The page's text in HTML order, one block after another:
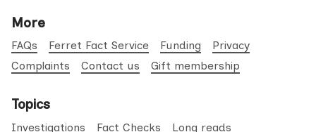
More
FAQs Ferret Fact Service Funding
Privacy
Complaints
Contact us Gift membership
Topics
Investigations Fact Checks Long reads